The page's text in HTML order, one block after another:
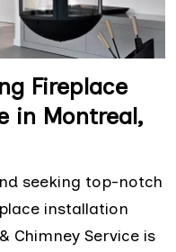
Fireplace
in Montreal,
seeking top-notch
installation
Chimney Service is